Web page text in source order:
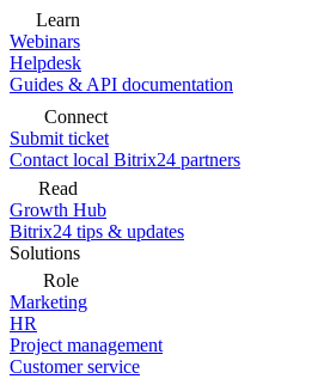
Learn
Webinars
Helpdesk
Guides & API documentation
Connect
Submit ticket
Contact local Bitrix24 partners
Read
Growth Hub
Bitrix24 tips & updates
Solutions
Role
Marketing
HR
Project management
Customer service